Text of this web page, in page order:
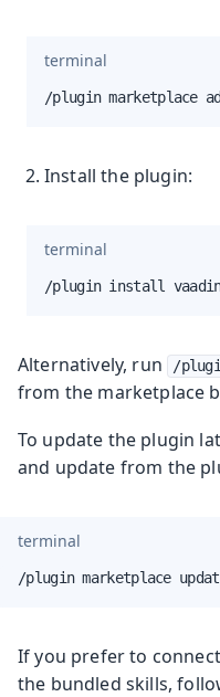
terminal
/plugin marketplace
Install the plugin:
terminal
/plugin install
Alternatively, run /
from the marketplace
To update the plugin
and update from the
terminal
/plugin marketplace
If you prefer to
the bundled skills,